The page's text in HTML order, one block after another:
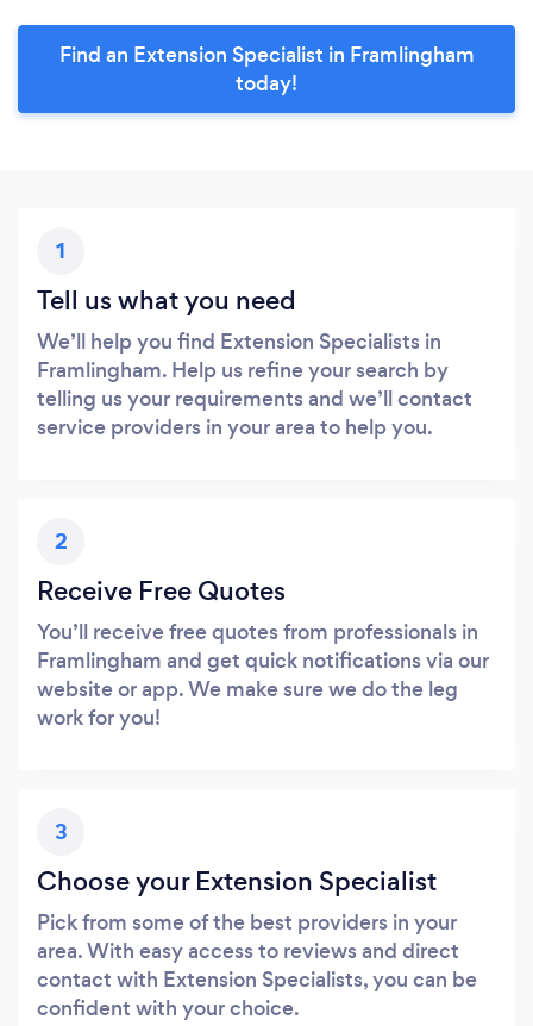
Find an Extension Specialist in Framlingham
today!
1
Tell us what you need
We’ll help you find Extension Specialists in
Framlingham. Help us refine your search by
telling us your requirements and we’ll contact
service providers in your area to help you.
2
Receive Free Quotes
You’ll receive free quotes from professionals in
Framlingham and get quick notifications via our
website or app. We make sure we do the leg
work for you!
3
Choose your Extension Specialist
Pick from some of the best providers in your
area. With easy access to reviews and direct
contact with Extension Specialists, you can be
confident with your choice.